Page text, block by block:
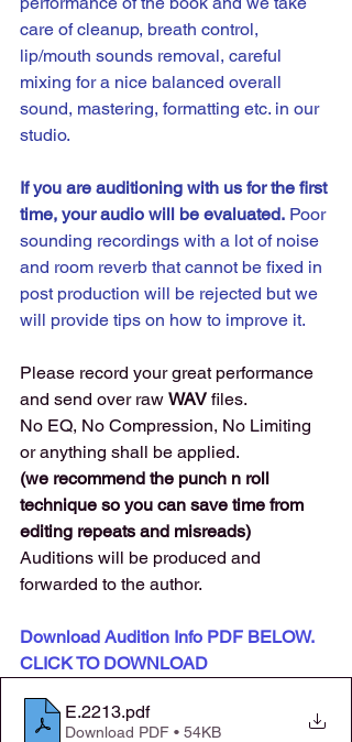
care of cleanup, breath control,
lip/mouth sounds removal, careful
mixing for a nice balanced overall
sound, mastering, formatting etc. in our
studio.
If you are auditioning with us for the first
time, your audio will be evaluated. Poor
sounding recordings with a lot of noise
and room reverb that cannot be fixed in
post production will be rejected but we
will provide tips on how to improve it.
Please record your great performance
and send over raw WAV files.
No EQ, No Compression, No Limiting
or anything shall be applied.
(we recommend the punch n roll
technique so you can save time from
editing repeats and misreads)
Auditions will be produced and
forwarded to the author.
Download Audition Info PDF BELOW.
CLICK TO DOWNLOAD
E.2213.pdf
Download PDF • 54KB